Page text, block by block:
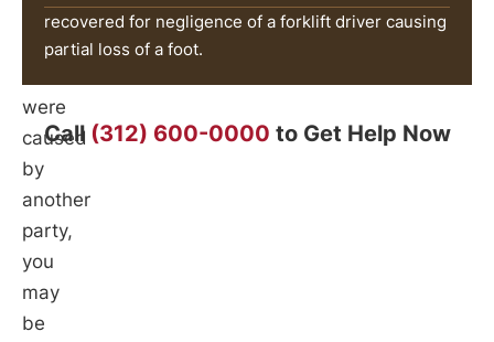
serious
injuries
were
caused
by
another
party,
you
may
be
recovered for negligence of a forklift driver causing
partial loss of a foot.
Call (312) 600-0000 to Get Help Now